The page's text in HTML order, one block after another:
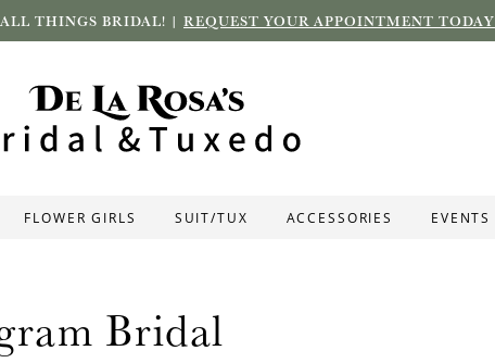
THINGS BRIDAL! | REQUEST YOUR APPOINTMENT TODAY
FLOWER GIRLS SUIT/TUX ACCESSORIES EVENTS
Bridal